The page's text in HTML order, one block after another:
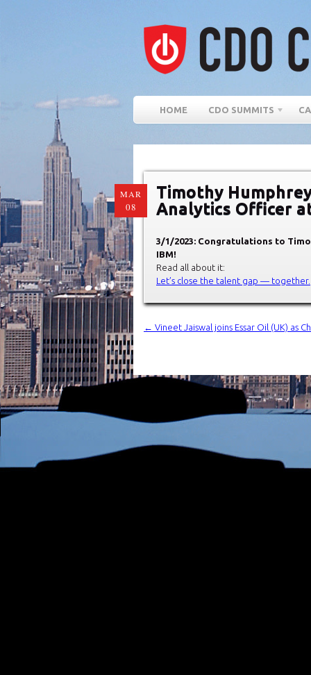
HOME CDO SUMMITS
MAR
08
Timothy
Analytics Officer
3/1/2023: Congratulations to
IBM!
Read all about it:
Let’s close the talent gap — together.
← Vineet Jaiswal joins Essar Oil (UK) as